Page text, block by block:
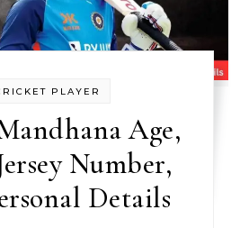
PLAYER
Age,
Number,
Details